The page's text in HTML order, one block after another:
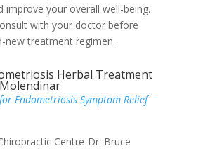
improve your overall well-being.
with your doctor before
new treatment regimen.
Herbal Treatment
Endometriosis Symptom Relief
Centre-Dr. Bruce